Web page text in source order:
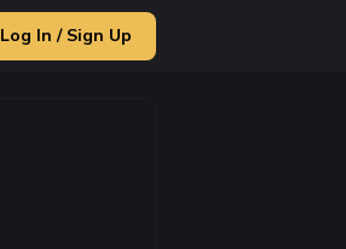
Log In / Sign Up